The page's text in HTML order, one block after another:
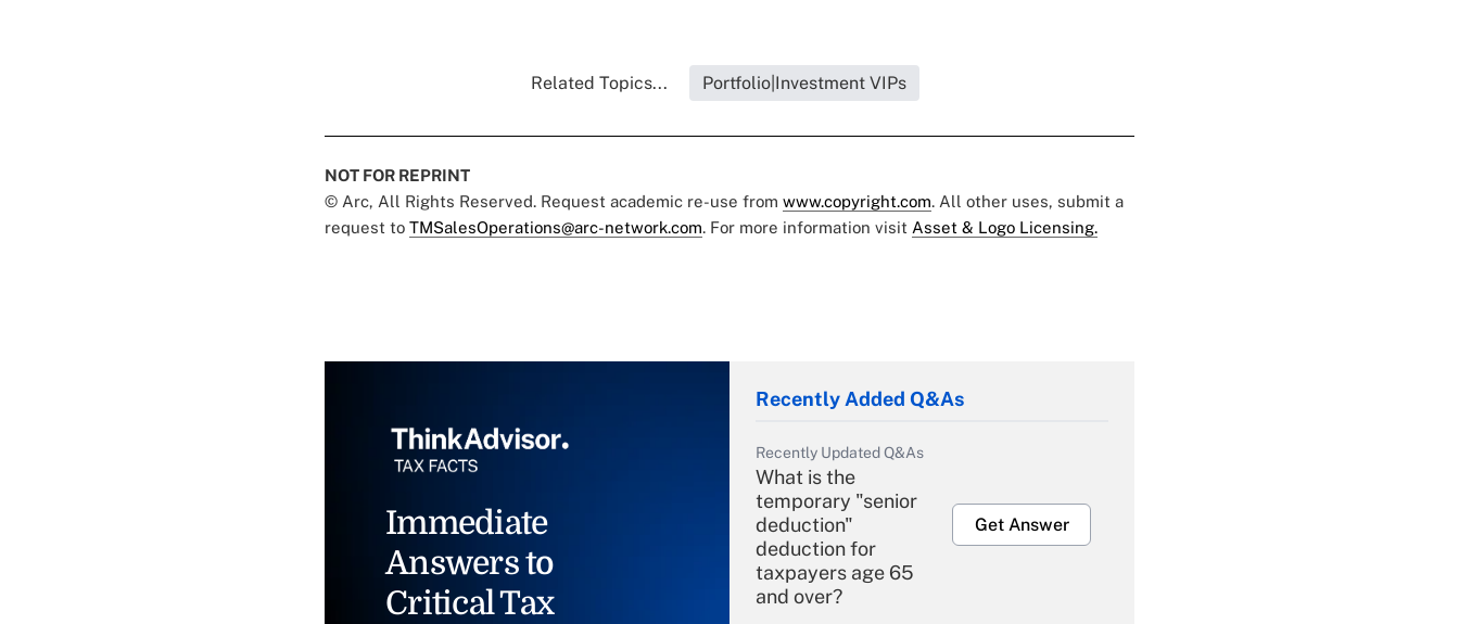
Related Topics... Portfolio|Investment VIPs
NOT FOR REPRINT
© Arc, All Rights Reserved. Request academic re-use from www.copyright.com. All other uses, submit a
request to TMSalesOperations@arc-network.com. For more information visit Asset & Logo Licensing.
Immediate
Answers to
Critical Tax
Recently Added Q&As
Recently Updated Q&As
What is the
temporary "senior
deduction"
deduction for
taxpayers age 65
and over?
Get Answer